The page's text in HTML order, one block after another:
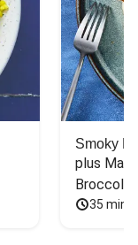
Smoky
plus
Broccoli
35